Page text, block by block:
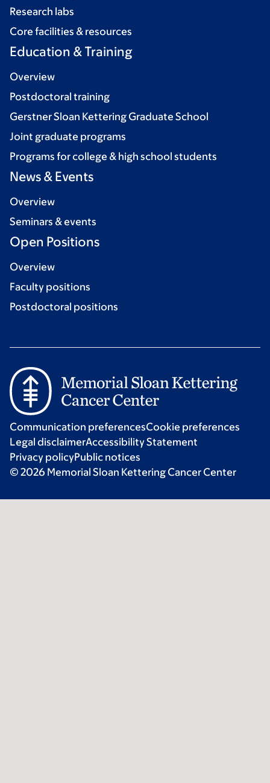
Research labs
Core facilities & resources
Education & Training
Overview
Postdoctoral training
Gerstner Sloan Kettering Graduate School
Joint graduate programs
Programs for college & high school students
News & Events
Overview
Seminars & events
Open Positions
Overview
Faculty positions
Postdoctoral positions
Communication preferencesCookie preferences
Legal disclaimerAccessibility Statement
Privacy policyPublic notices
© 2026 Memorial Sloan Kettering Cancer Center